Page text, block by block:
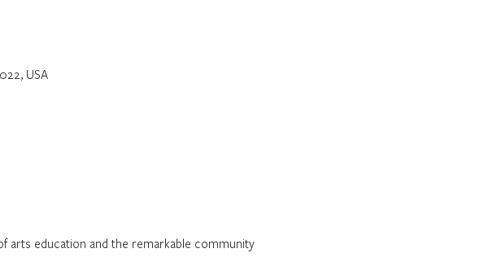
USA
arts education and the remarkable community